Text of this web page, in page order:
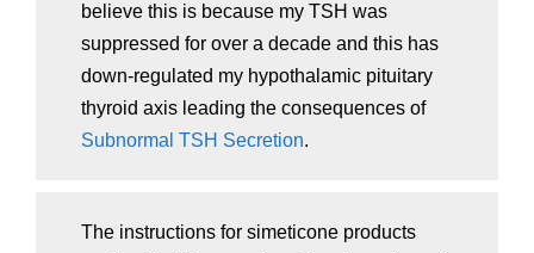
believe this is because my TSH was
suppressed for over a decade and this has
down-regulated my hypothalamic pituitary
thyroid axis leading the consequences of
Subnormal TSH Secretion.
The instructions for simeticone products